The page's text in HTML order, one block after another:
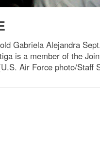
Gabriela Alejandra
is a member of the
Air Force photo/Staff